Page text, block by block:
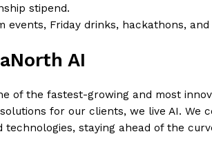
stipend.
events, Friday drinks, hackathons,
AI
of the fastest-growing and most
solutions for our clients, we live AI.
technologies, staying ahead of the